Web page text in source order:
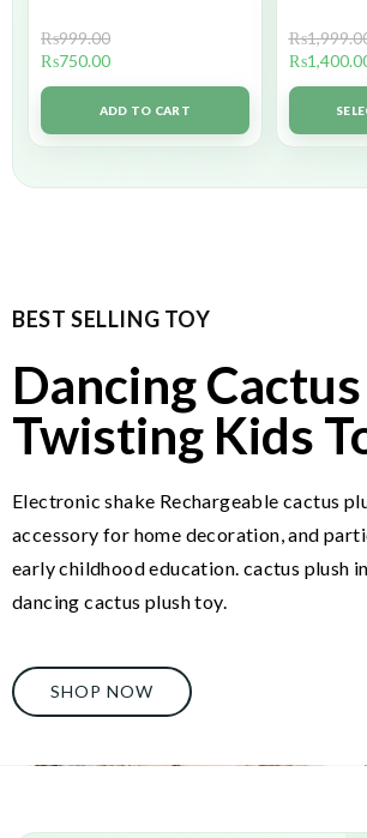
₨999.00
₨750.00
ADD TO CART
₨
₨
BEST SELLING TOY
Dancing Cactus
Twisting Kids
Electronic shake Rechargeable cactus
accessory for home decoration, and
early childhood education. cactus plush
dancing cactus plush toy.
SHOP NOW